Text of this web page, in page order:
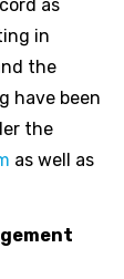
as
in
the
have been
the
as well as